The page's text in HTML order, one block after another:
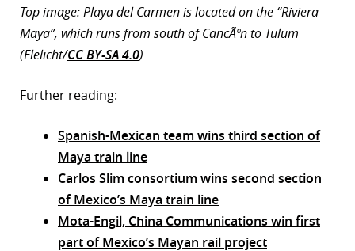
Top image: Playa del Carmen is located on the “Riviera
Maya”, which runs from south of CancÃºn to Tulum
(Elelicht/CC BY-SA 4.0)
Further reading:
Spanish-Mexican team wins third section of
Maya train line
Carlos Slim consortium wins second section
of Mexico’s Maya train line
Mota-Engil, China Communications win first
part of Mexico’s Mayan rail project